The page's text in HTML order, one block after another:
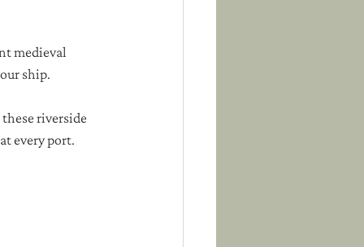
medieval
ship.
riverside
every port.